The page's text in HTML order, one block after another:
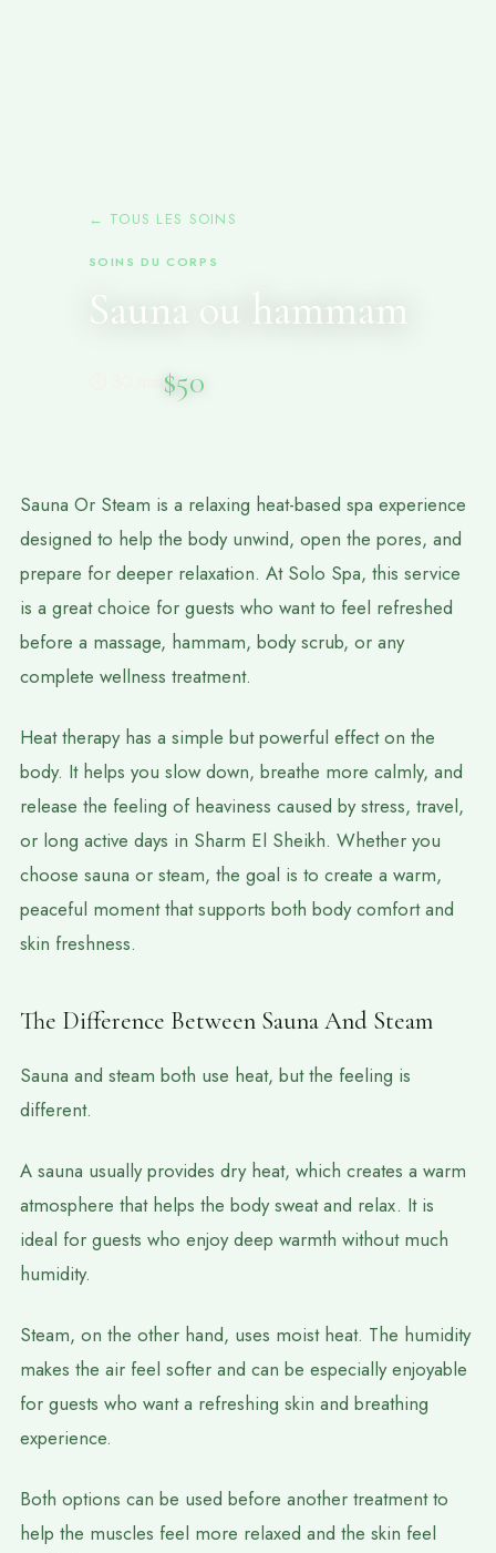
← TOUS LES SOINS
SOINS DU CORPS
Sauna ou hammam
$50
Sauna Or Steam is a relaxing heat-based spa experience
designed to help the body unwind, open the pores, and
prepare for deeper relaxation. At Solo Spa, this service
is a great choice for guests who want to feel refreshed
before a massage, hammam, body scrub, or any
complete wellness treatment.
Heat therapy has a simple but powerful effect on the
body. It helps you slow down, breathe more calmly, and
release the feeling of heaviness caused by stress, travel,
or long active days in Sharm El Sheikh. Whether you
choose sauna or steam, the goal is to create a warm,
peaceful moment that supports both body comfort and
skin freshness.
The Difference Between Sauna And Steam
Sauna and steam both use heat, but the feeling is
different.
A sauna usually provides dry heat, which creates a warm
atmosphere that helps the body sweat and relax. It is
ideal for guests who enjoy deep warmth without much
humidity.
Steam, on the other hand, uses moist heat. The humidity
makes the air feel softer and can be especially enjoyable
for guests who want a refreshing skin and breathing
experience.
Both options can be used before another treatment to
help the muscles feel more relaxed and the skin feel